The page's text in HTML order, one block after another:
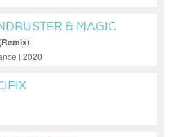
& MAGIC
| 2020